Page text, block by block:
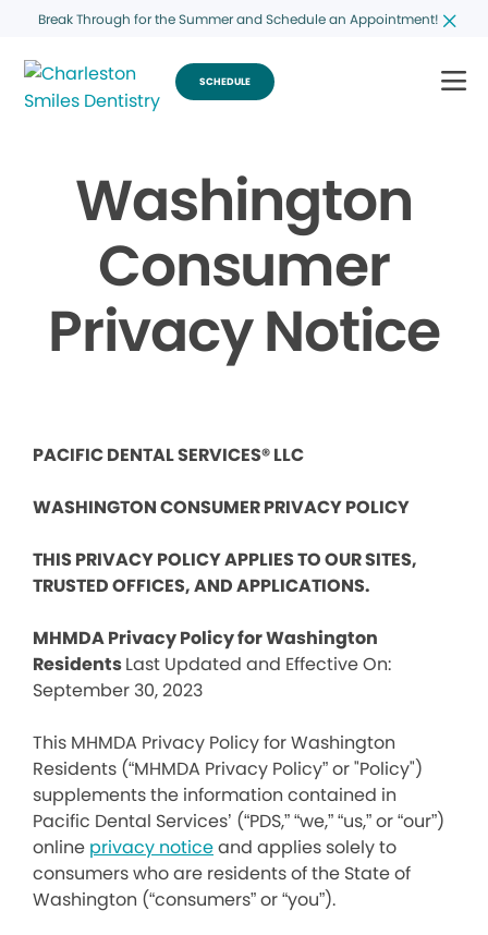
Break Through for the Summer and Schedule an Appointment!
SCHEDULE
Washington
Consumer
Privacy Notice
PACIFIC DENTAL SERVICES® LLC
WASHINGTON CONSUMER PRIVACY POLICY
THIS PRIVACY POLICY APPLIES TO OUR SITES,
TRUSTED OFFICES, AND APPLICATIONS.
MHMDA Privacy Policy for Washington
ResidentsLast Updated and Effective On:
September 30, 2023
This MHMDA Privacy Policy for Washington
Residents (“MHMDA Privacy Policy” or "Policy")
supplements the information contained in
Pacific Dental Services’ (“PDS,” “we,” “us,” or “our”)
online privacy noticeand applies solely to
consumers who are residents of the State of
Washington (“consumers” or “you”).